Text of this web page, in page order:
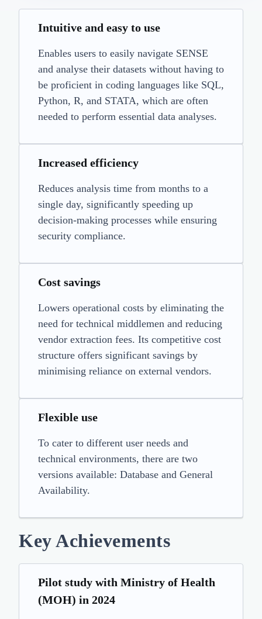
Intuitive and easy to use
Enables users to easily navigate SENSE
and analyse their datasets without having to
be proficient in coding languages like SQL,
Python, R, and STATA, which are often
needed to perform essential data analyses.
Increased efficiency
Reduces analysis time from months to a
single day, significantly speeding up
decision-making processes while ensuring
security compliance.
Cost savings
Lowers operational costs by eliminating the
need for technical middlemen and reducing
vendor extraction fees. Its competitive cost
structure offers significant savings by
minimising reliance on external vendors.
Flexible use
To cater to different user needs and
technical environments, there are two
versions available: Database and General
Availability.
Key Achievements
Pilot study with Ministry of Health
(MOH) in 2024